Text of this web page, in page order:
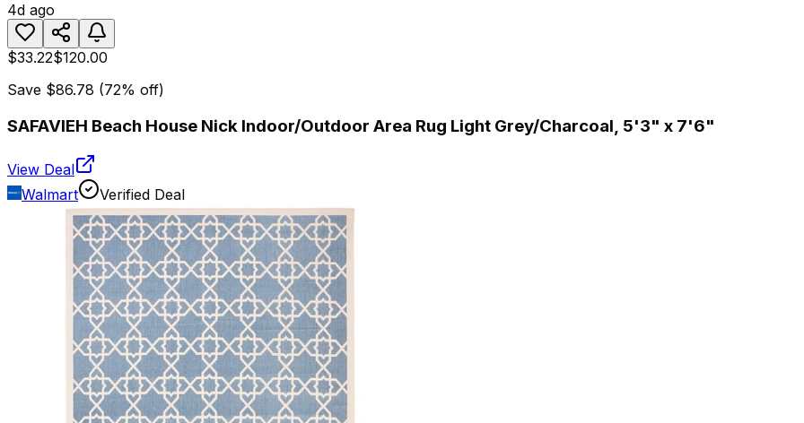
4d ago
$33.22$120.00
Save $86.78 (72% off)
SAFAVIEH Beach House Nick Indoor/Outdoor Area Rug Light Grey/Charcoal, 5'3" x 7'6"
View Deal
Walmart
Verified Deal